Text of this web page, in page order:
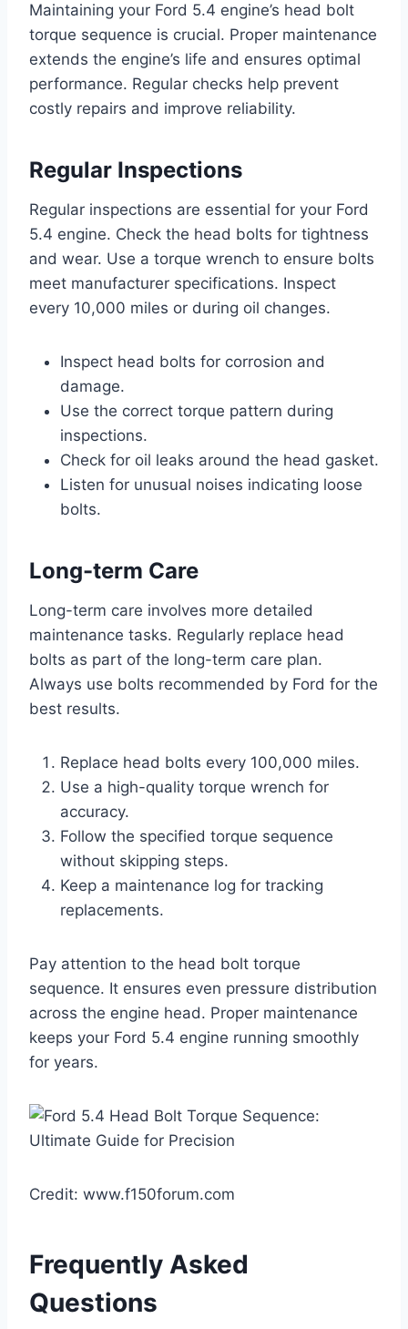
Maintaining your Ford 5.4 engine’s head bolt
torque sequence is crucial. Proper maintenance
extends the engine’s life and ensures optimal
performance. Regular checks help prevent
costly repairs and improve reliability.
Regular Inspections
Regular inspections are essential for your Ford
5.4 engine. Check the head bolts for tightness
and wear. Use a torque wrench to ensure bolts
meet manufacturer specifications. Inspect
every 10,000 miles or during oil changes.
Inspect head bolts for corrosion and
damage.
Use the correct torque pattern during
inspections.
Check for oil leaks around the head gasket.
Listen for unusual noises indicating loose
bolts.
Long-term Care
Long-term care involves more detailed
maintenance tasks. Regularly replace head
bolts as part of the long-term care plan.
Always use bolts recommended by Ford for the
best results.
Replace head bolts every 100,000 miles.
Use a high-quality torque wrench for
accuracy.
Follow the specified torque sequence
without skipping steps.
Keep a maintenance log for tracking
replacements.
Pay attention to the head bolt torque
sequence. It ensures even pressure distribution
across the engine head. Proper maintenance
keeps your Ford 5.4 engine running smoothly
for years.
Credit: www.f150forum.com
Frequently Asked
Questions